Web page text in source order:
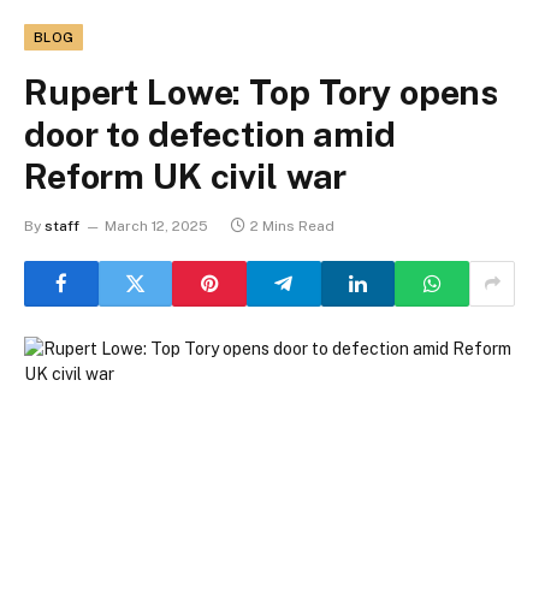
BLOG
Rupert Lowe: Top Tory opens
door to defection amid
Reform UK civil war
By staff March 12, 2025 2 Mins Read